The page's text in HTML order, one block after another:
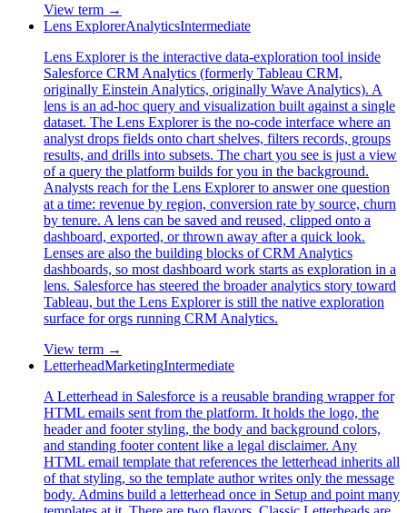
View term →
Lens ExplorerAnalyticsIntermediate
Lens Explorer is the interactive data-exploration tool inside
Salesforce CRM Analytics (formerly Tableau CRM,
originally Einstein Analytics, originally Wave Analytics). A
lens is an ad-hoc query and visualization built against a single
dataset. The Lens Explorer is the no-code interface where an
analyst drops fields onto chart shelves, filters records, groups
results, and drills into subsets. The chart you see is just a view
of a query the platform builds for you in the background.
Analysts reach for the Lens Explorer to answer one question
at a time: revenue by region, conversion rate by source, churn
by tenure. A lens can be saved and reused, clipped onto a
dashboard, exported, or thrown away after a quick look.
Lenses are also the building blocks of CRM Analytics
dashboards, so most dashboard work starts as exploration in a
lens. Salesforce has steered the broader analytics story toward
Tableau, but the Lens Explorer is still the native exploration
surface for orgs running CRM Analytics.
View term →
LetterheadMarketingIntermediate
A Letterhead in Salesforce is a reusable branding wrapper for
HTML emails sent from the platform. It holds the logo, the
header and footer styling, the body and background colors,
and standing footer content like a legal disclaimer. Any
HTML email template that references the letterhead inherits all
of that styling, so the template author writes only the message
body. Admins build a letterhead once in Setup and point many